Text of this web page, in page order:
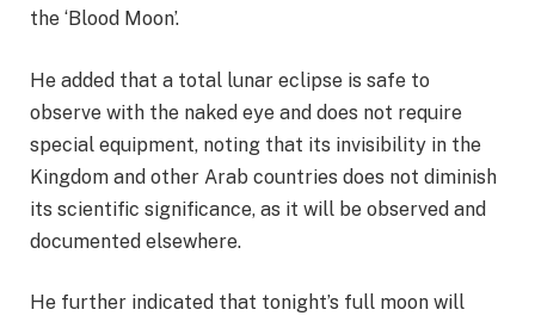
the ‘Blood Moon’.
He added that a total lunar eclipse is safe to
observe with the naked eye and does not require
special equipment, noting that its invisibility in the
Kingdom and other Arab countries does not diminish
its scientific significance, as it will be observed and
documented elsewhere.
He further indicated that tonight’s full moon will